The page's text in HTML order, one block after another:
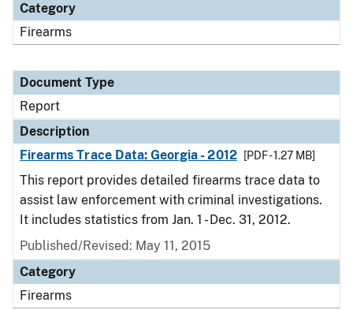
Category
Firearms
Document Type
Report
Description
Firearms Trace Data: Georgia - 2012
[PDF - 1.27 MB]
This report provides detailed firearms trace data to
assist law enforcement with criminal investigations.
It includes statistics from Jan. 1 - Dec. 31, 2012.
Published/Revised: May 11, 2015
Category
Firearms